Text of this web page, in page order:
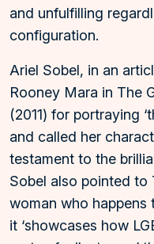
and unfulfilling
configuration.
Ariel Sobel, in an
Rooney Mara in The
(2011) for portraying
and called her
testament to the
Sobel also pointed to
woman who happens
it ‘showcases how